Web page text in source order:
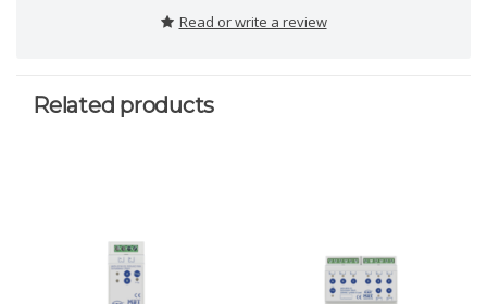
Read or write a review
Related products